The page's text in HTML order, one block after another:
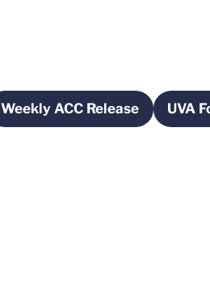
window
Weekly ACC Release
Opens in a newUVA